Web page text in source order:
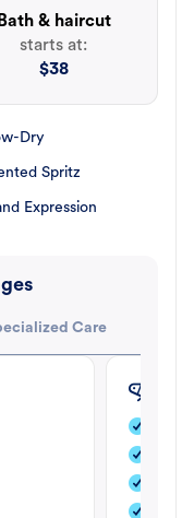
Bath & haircut
starts at:
$38
Dry
Spritz
Expression
Care